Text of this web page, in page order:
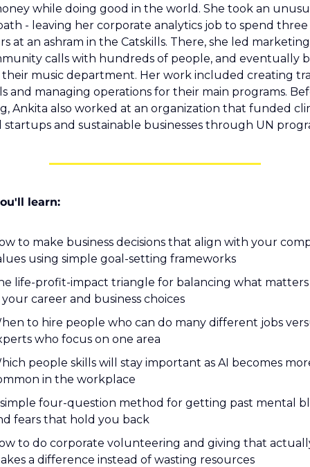
while doing good in the world. She took an
- leaving her corporate analytics job to spend three
at an ashram in the Catskills. There, she led
calls with hundreds of people, and eventually
their music department. Her work included creating
and managing operations for their main programs.
Ankita also worked at an organization that funded
startups and sustainable businesses through UN
learn:
to make business decisions that align with your
using simple goal-setting frameworks
life-profit-impact triangle for balancing what
your career and business choices
to hire people who can do many different jobs
who focus on one area
people skills will stay important as AI becomes
in the workplace
four-question method for getting past mental
fears that hold you back
to do corporate volunteering and giving that
a difference instead of wasting resources